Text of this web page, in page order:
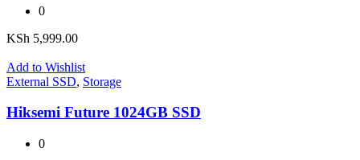
0
KSh 5,999.00
Add to Wishlist
External SSD, Storage
Hiksemi Future 1024GB SSD
0